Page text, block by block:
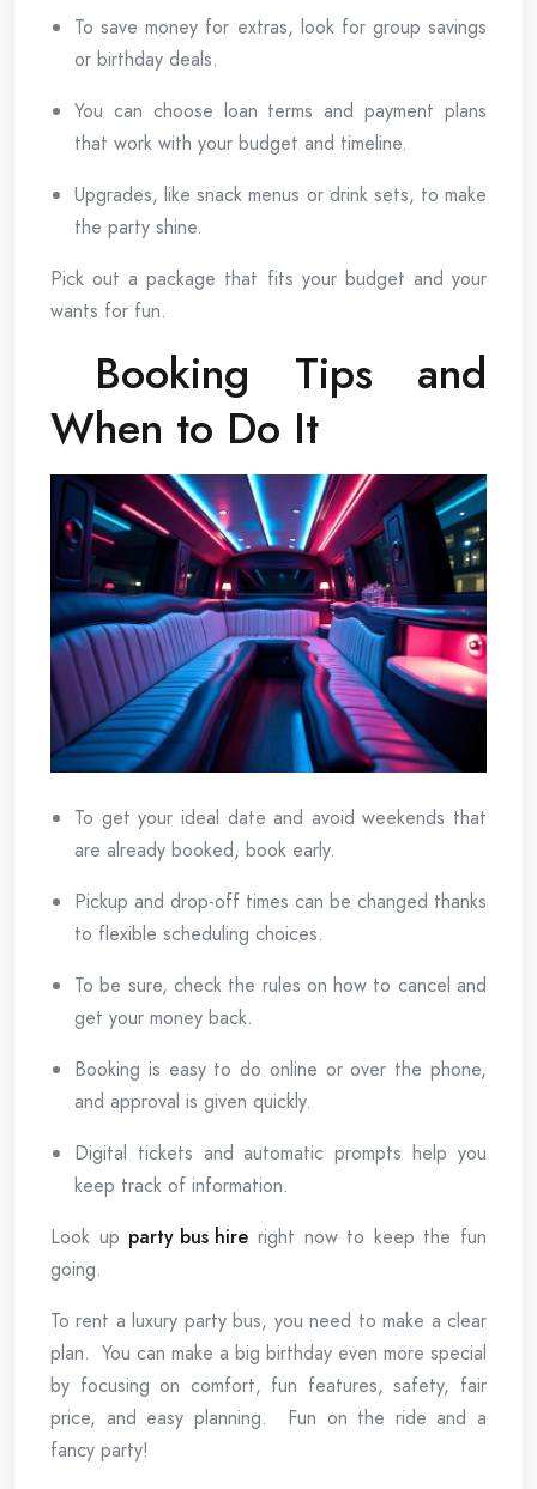
To save money for extras, look for group savings
or birthday deals.
You can choose loan terms and payment plans
that work with your budget and timeline.
Upgrades, like snack menus or drink sets, to make
the party shine.
Pick out a package that fits your budget and your
wants for fun.
Booking Tips and
When to Do It
To get your ideal date and avoid weekends that
are already booked, book early.
Pickup and drop-off times can be changed thanks
to flexible scheduling choices.
To be sure, check the rules on how to cancel and
get your money back.
Booking is easy to do online or over the phone,
and approval is given quickly.
Digital tickets and automatic prompts help you
keep track of information.
Look up party bus hire right now to keep the fun
going.
To rent a luxury party bus, you need to make a clear
plan. You can make a big birthday even more special
by focusing on comfort, fun features, safety, fair
price, and easy planning. Fun on the ride and a
fancy party!